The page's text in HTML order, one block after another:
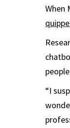
When
“I